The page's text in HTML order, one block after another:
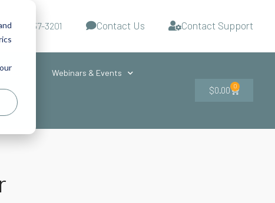
1-727-437-3201 Contact Us Contact Support
Webinars & Events
$0.00 0